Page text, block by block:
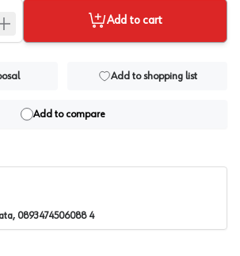
Add to cart
Add to shopping list
Add to compare
Safety data, 0893474506088 4